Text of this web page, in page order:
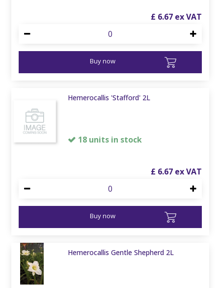
£ 6.67
Buy now
Hemerocallis 'Stafford' 2L
18 units in stock
£ 6.67
Buy now
Hemerocallis Gentle Shepherd 2L